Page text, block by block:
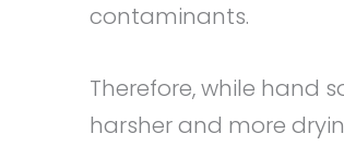
contaminants.
Therefore, while hand
harsher and more